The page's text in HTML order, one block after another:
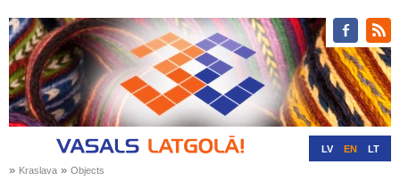
LV EN LT
» Kraslava » Objects